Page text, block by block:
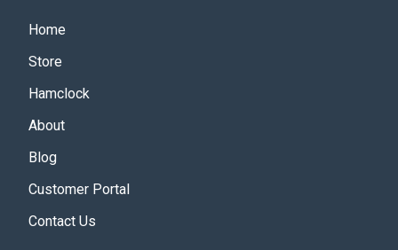
Home
Store
Hamclock
About
Blog
Customer Portal
Contact Us